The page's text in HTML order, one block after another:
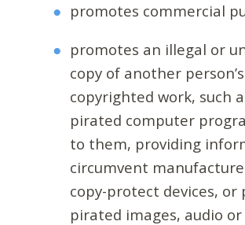
promotes commercial
promotes an illegal or
copy of another person’s
copyrighted work, such
pirated computer
to them, providing
circumvent
copy-protect devices, or
pirated images, audio